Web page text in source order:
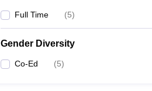
Full Time (5)
Gender Diversity
Co-Ed (5)